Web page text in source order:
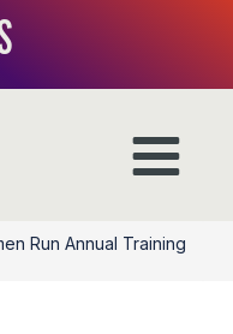
Run Annual Training